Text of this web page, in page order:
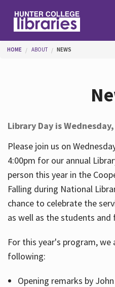
Help
Services
About
You are here
HOME ABOUT NEWS
Library Day is
Please join us on
4:00pm for our annual
person this year in the
Falling during National
chance to celebrate the
as well as the students
For this year's program,
following:
Opening remarks by